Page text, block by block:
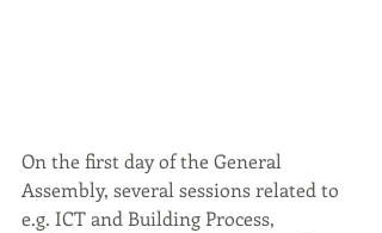
On the first day of the General
Assembly, several sessions related to
e.g. ICT and Building Process,